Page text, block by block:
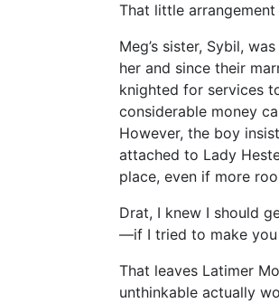
That little
Meg’s sister, Sybil,
her and since their
knighted for services
considerable money
However, the boy
attached to Lady
place, even if more
Drat, I knew I should
—if I tried to make you
That leaves Latimer
unthinkable actually